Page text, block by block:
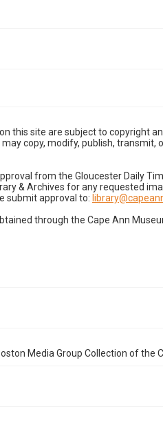
this site are subject to copyright
copy, modify, publish,
from the Gloucester Daily
& Archives for any requested
submit approval to:
through the Cape Ann
Media Group Collection of the